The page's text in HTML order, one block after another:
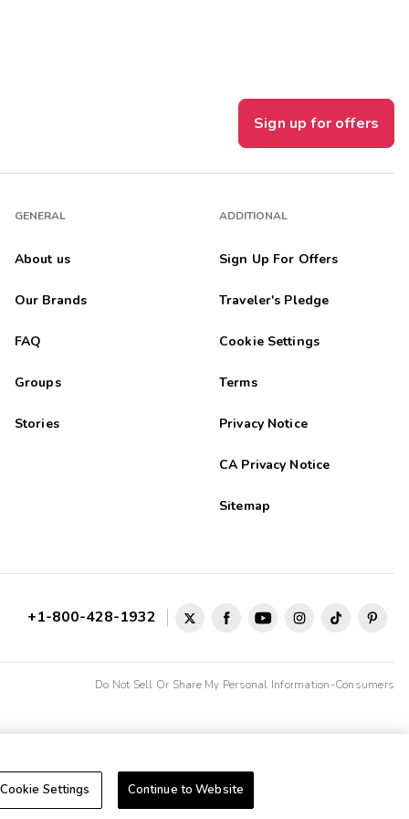
Sign up for offers
GENERAL
About us
Our Brands
FAQ
Groups
Stories
ADDITIONAL
Sign Up For Offers
Traveler's Pledge
Cookie Settings
Terms
Privacy Notice
CA Privacy Notice
Sitemap
+1-800-428-1932
Do Not Sell Or Share My Personal Information-Consumers
Cookie Settings Continue to Website